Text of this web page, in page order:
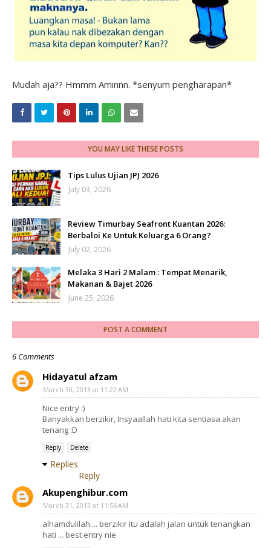
Mudah aja?? Hmmm Aminnn. *senyum pengharapan*
YOU MAY LIKE THESE POSTS
Tips Lulus Ujian JPJ 2026
July 03, 2026
Review Timurbay Seafront Kuantan 2026:
Berbaloi Ke Untuk Keluarga 6 Orang?
July 02, 2026
Melaka 3 Hari 2 Malam : Tempat Menarik,
Makanan & Bajet 2026
June 25, 2026
POST A COMMENT
6 Comments
Hidayatul afzam
March 30, 2013 at 11:22 AM
Nice entry :)
Banyakkan berzikir, Insyaallah hati kita sentiasa akan
tenang :D
Reply Delete
Replies
Reply
Akupenghibur.com
March 31, 2013 at 11:56 AM
alhamdulilah.... berzikir itu adalah jalan untuk tenangkan
hati ... best entry nie